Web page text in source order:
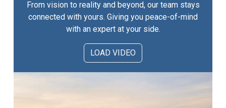
From vision to reality and beyond, our team stays
connected with yours. Giving you peace-of-mind
with an expert at your side.
LOAD VIDEO